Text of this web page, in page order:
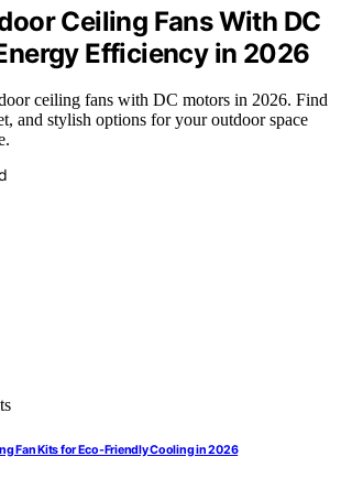
Ceiling Fans With DC
Efficiency in 2026
ceiling fans with DC motors in 2026. Find
and stylish options for your outdoor space
Fan Kits for Eco-Friendly Cooling in 2026